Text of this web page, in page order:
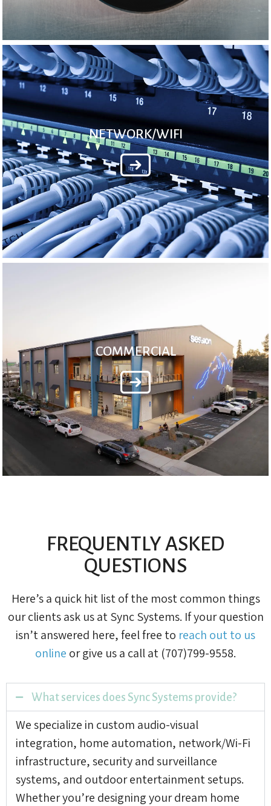
NETWORK/WIFI
COMMERCIAL
FREQUENTLY ASKED
QUESTIONS
Here’s a quick hit list of the most common things
our clients ask us at Sync Systems. If your question
isn’t answered here, feel free to reach out to us
online or give us a call at (707)799-9558.
What services does Sync Systems provide?
We specialize in custom audio-visual
integration, home automation, network/Wi-Fi
infrastructure, security and surveillance
systems, and outdoor entertainment setups.
Whether you’re designing your dream home